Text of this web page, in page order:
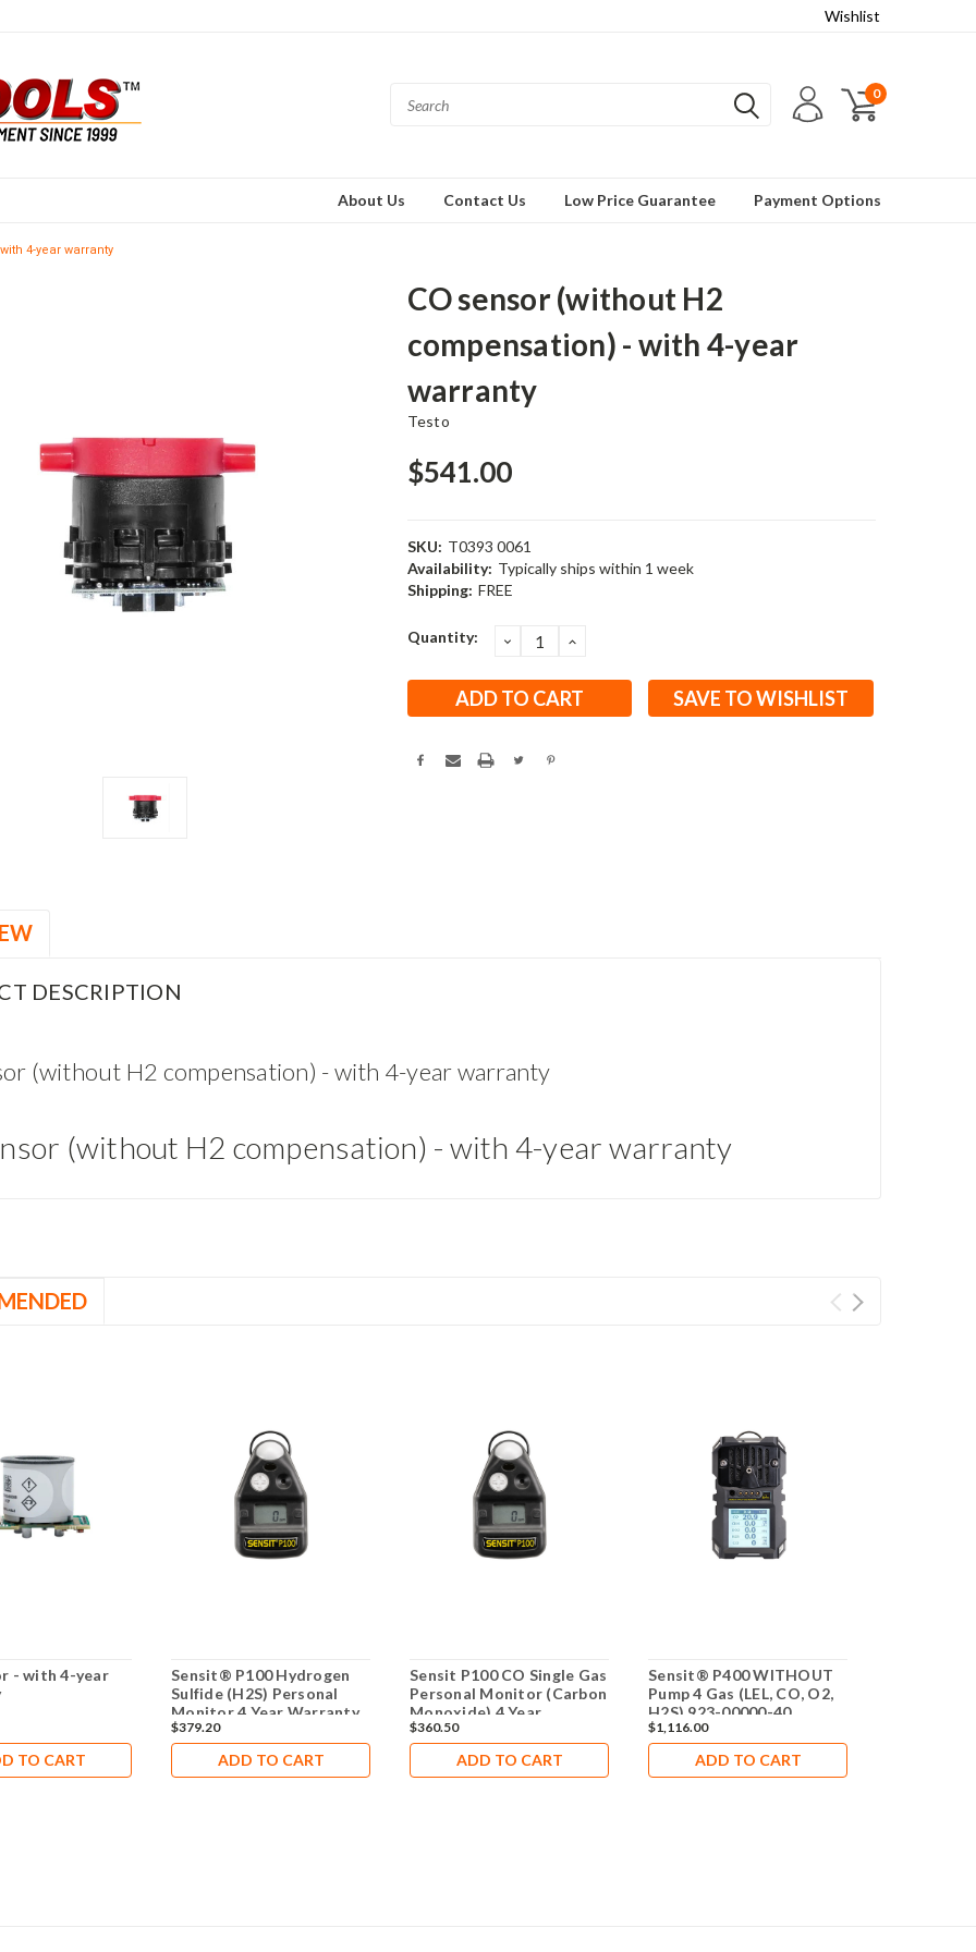
Wishlist
0
About Us Contact Us Low Price Guarantee Payment Options
4-year warranty
CO sensor (without H2
compensation) - with 4-year
warranty
Testo
$541.00
SKU: T0393 0061
Availability: Typically ships within 1 week
Shipping: FREE
Current
Quantity: DECREASE
QUANTITY:
INCREASE
SAVE TO WISHLIST
DESCRIPTION
(without H2 compensation) - with 4-year warranty
(without H2 compensation) - with 4-year warranty
- with 4-year
TO CART
Sensit® P100 Hydrogen
Sulfide (H2S) Personal
Monitor 4 Year Warranty
$379.20
ADD TO CART
Sensit P100 CO Single Gas
Personal Monitor (Carbon
Monoxide) 4 Year
Warranty
$360.50
ADD TO CART
Sensit® P400 WITHOUT
Pump 4 Gas (LEL, CO, O2,
H2S) 923-00000-40
$1,116.00
ADD TO CART